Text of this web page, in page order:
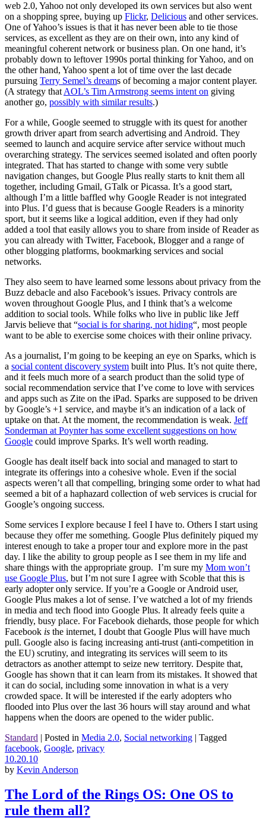
web 2.0, Yahoo not only developed its own services but also went
on a shopping spree, buying up Flickr, Delicious and other services.
One of Yahoo’s issues is that it has never been able to tie those
services, as excellent as they are on their own, into any kind of
meaningful coherent network or business plan. On one hand, it’s
probably down to leftover 1990s portal thinking for Yahoo, and on
the other hand, Yahoo spent a lot of time over the last decade
pursuing Terry Semel’s dreams of becoming a major content player.
(A strategy that AOL’s Tim Armstrong seems intent on giving
another go, possibly with similar results.)
For a while, Google seemed to struggle with its quest for another
growth driver apart from search advertising and Android. They
seemed to launch and acquire service after service without much
overarching strategy. The services seemed isolated and often poorly
integrated. That has started to change with some very subtle
navigation changes, but Google Plus really starts to knit them all
together, including Gmail, GTalk or Picassa. It’s a good start,
although I’m a little baffled why Google Reader is not integrated
into Plus. I’d guess that is because Google Readers is a minority
sport, but it seems like a logical addition, even if they had only
added a tool that easily allows you to share from inside of Reader as
you can already with Twitter, Facebook, Blogger and a range of
other blogging platforms, bookmarking services and social
networks.
They also seem to have learned some lessons about privacy from the
Buzz debacle and also Facebook’s issues. Privacy controls are
woven throughout Google Plus, and I think that’s a welcome
addition to social tools. While folks who live in public like Jeff
Jarvis believe that “social is for sharing, not hiding“, most people
want to be able to exercise some choices with their online privacy.
As a journalist, I’m going to be keeping an eye on Sparks, which is
a social content discovery system built into Plus. It’s not quite there,
and it feels much more of a search product than the solid type of
social recommendation service that I’ve come to love with services
and apps such as Zite on the iPad. Sparks are supposed to be driven
by Google’s +1 service, and maybe it’s an indication of a lack of
uptake on that. At the moment, the recommendation is weak. Jeff
Sonderman at Poynter has some excellent suggestions on how
Google could improve Sparks. It’s well worth reading.
Google has dealt itself back into social and managed to start to
integrate its offerings into a cohesive whole. Even if the social
aspects weren’t all that compelling, bringing some order to what had
seemed a bit of a haphazard collection of web services is crucial for
Google’s ongoing success.
Some services I explore because I feel I have to. Others I start using
because they offer me something. Google Plus definitely piqued my
interest enough to take a proper tour and explore more in the past
day. I like the ability to group people as I see them in my life and
share things with the appropriate group. I’m sure my Mom won’t
use Google Plus, but I’m not sure I agree with Scoble that this is
early adopter only service. If you’re a Google or Android user,
Google Plus makes a lot of sense. I’ve watched a lot of my friends
in media and tech flood into Google Plus. It already feels quite a
friendly, busy place. For Facebook diehards, those people for which
Facebook is the internet, I doubt that Google Plus will have much
pull. Google also is facing increasing anti-trust (anti-competition in
the EU) scrutiny, and integrating its services will seem to its
detractors as another attempt to seize new territory. Despite that,
Google has shown that it can learn from its mistakes. It showed that
it can do social, including some innovation in what is a very
crowded space. It will be interested if the early adopters who
flooded into Plus over the last 36 hours will stay around and what
happens when the doors are opened to the wider public.
Standard | Posted in Media 2.0, Social networking | Tagged
facebook, Google, privacy
10.20.10
by Kevin Anderson
The Lord of the Rings OS: One OS to
rule them all?